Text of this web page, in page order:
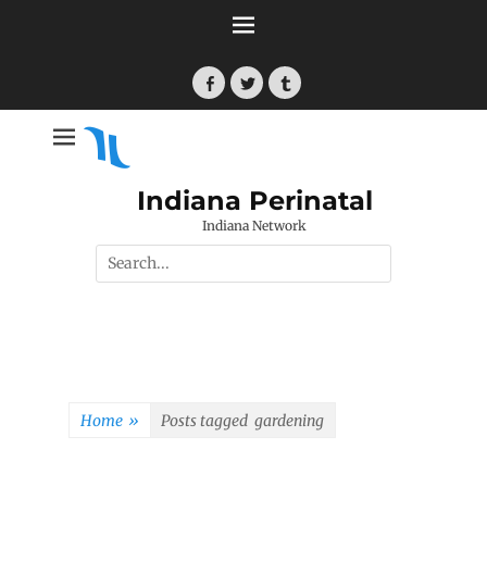
Facebook
TwitterTumblr
Indiana Perinatal
Indiana Network
Search
for:
Home » Posts tagged gardening